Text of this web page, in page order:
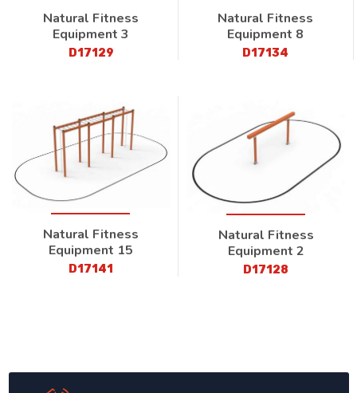
Natural Fitness
Equipment 3
D17129
Natural Fitness
Equipment 8
D17134
Natural Fitness
Equipment 15
D17141
Natural Fitness
Equipment 2
D17128